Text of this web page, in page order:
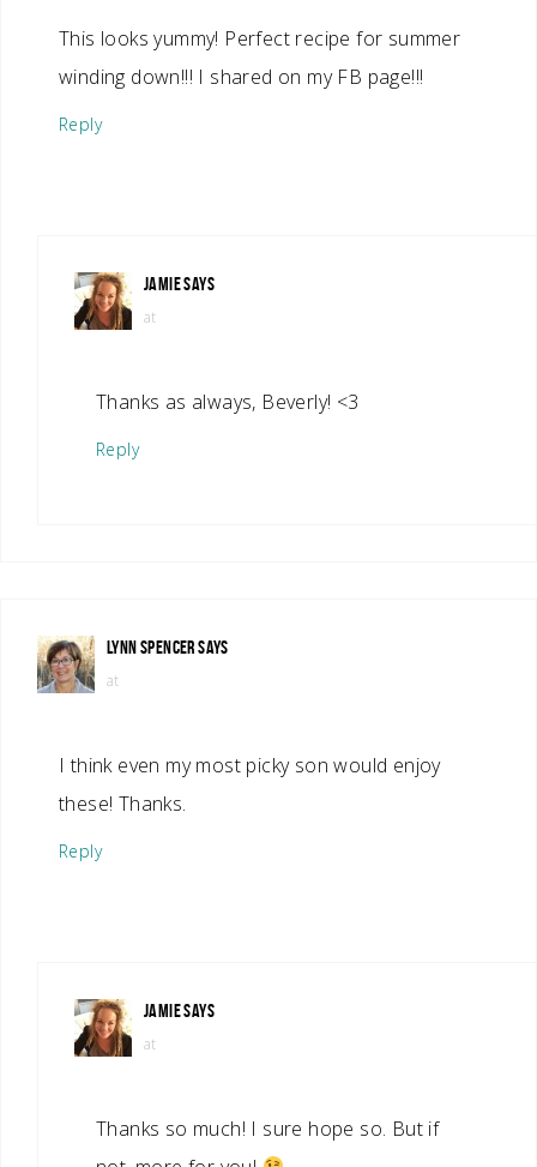
This looks yummy! Perfect recipe for summer
winding down!!! I shared on my FB page!!!
Reply
JAMIESAYS
at
Thanks as always, Beverly! <3
Reply
LYNN SPENCERSAYS
at
I think even my most picky son would enjoy
these! Thanks.
Reply
JAMIESAYS
at
Thanks so much! I sure hope so. But if